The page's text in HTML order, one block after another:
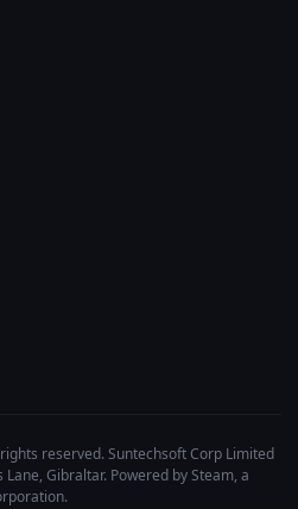
reserved. Suntechsoft Corp Limited
Gibraltar. Powered by Steam, a